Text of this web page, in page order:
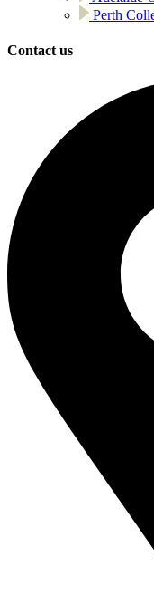
Perth
Contact us